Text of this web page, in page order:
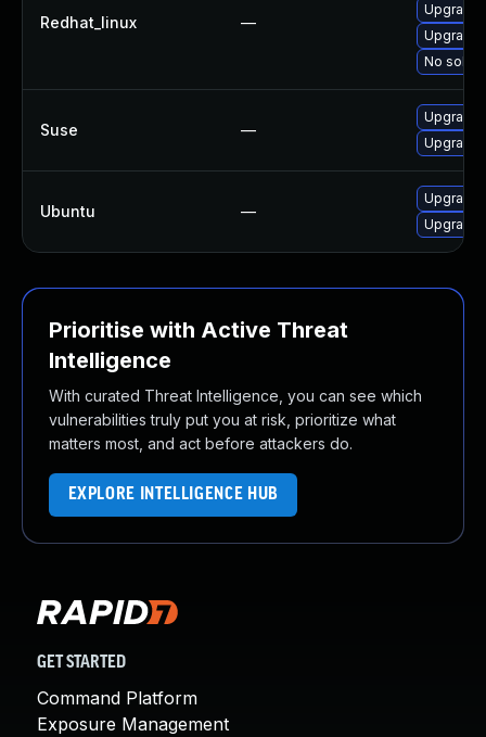
Redhat_linux —
Upgrade
Upgrade
No
Suse —
Upgrade
Upgrade
Ubuntu —
Upgrade
Upgrade
Prioritise with Active Threat
Intelligence
With curated Threat Intelligence, you can see which
vulnerabilities truly put you at risk, prioritize what
matters most, and act before attackers do.
EXPLORE INTELLIGENCE HUB
GET STARTED
Command Platform
Exposure Management